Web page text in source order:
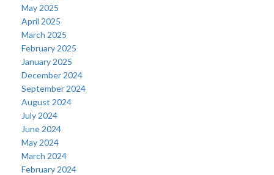
May 2025
April 2025
March 2025
February 2025
January 2025
December 2024
September 2024
August 2024
July 2024
June 2024
May 2024
March 2024
February 2024